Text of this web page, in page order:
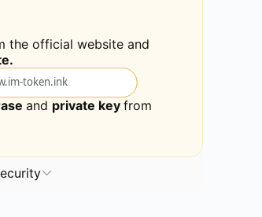
the official website and
token.ink
and private key from